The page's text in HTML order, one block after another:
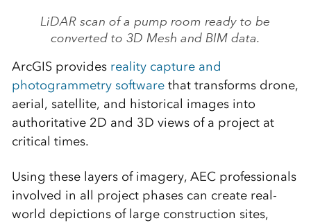
LiDAR scan of a pump room ready to be
converted to 3D Mesh and BIM data.
ArcGIS provides reality capture and
photogrammetry softwarethat transforms drone,
aerial, satellite, and historical images into
authoritative 2D and 3D views of a project at
critical times.
Using these layers of imagery, AEC professionals
involved in all project phases can create real-
world depictions of large construction sites,